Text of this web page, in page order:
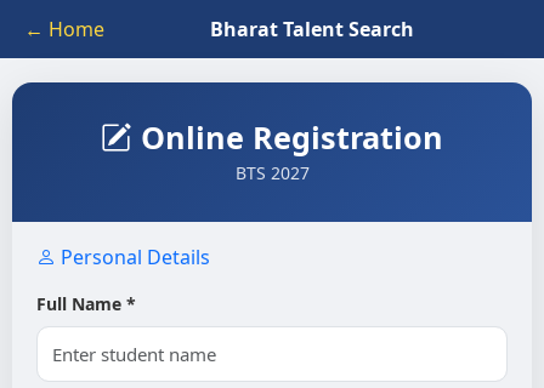
← Home Bharat Talent Search
Online Registration
BTS 2027
Personal Details
Full Name *